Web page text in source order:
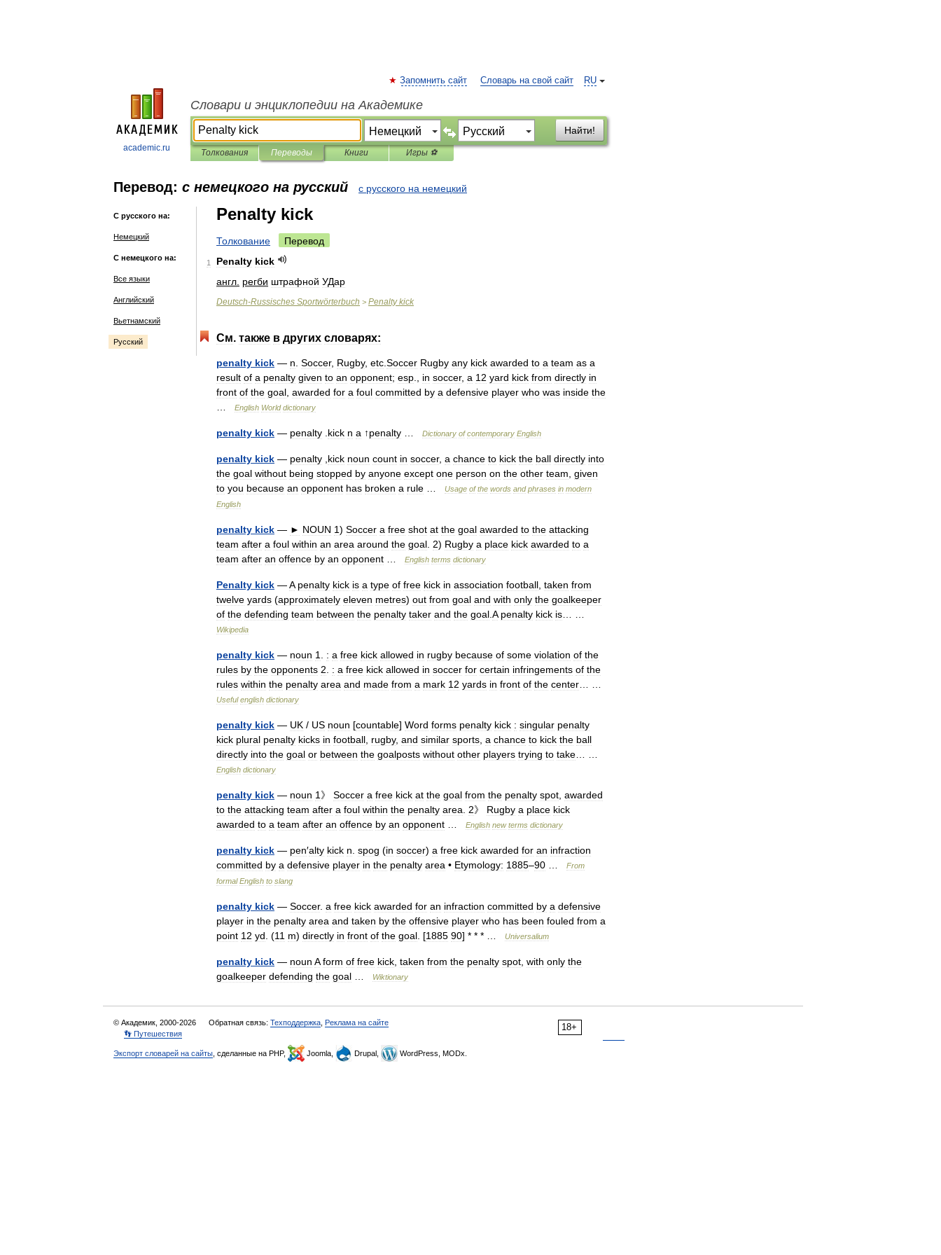
academic.ru
RU
Запомнить сайт Словарь на свой сайт
Словари и энциклопедии на Академике
Найти!
Толкования Переводы Книги Игры ⚽
Перевод: с немецкого на русский с русского на немецкий
С русского на:
Немецкий
С немецкого на:
Все языки
Английский
Вьетнамский
Русский
Penalty kick
Толкование Перевод
1 Penalty kick
англ регби штрафной УДар
Deutsch-Russisches Sportwörterbuch > Penalty kick
См. также в других словарях:
penalty kick — n Soccer, Rugby, etc Soccer Rugby any kick awarded to a team as a
result of a penalty given to an opponent; esp in soccer, a 12 yard kick from directly in
front of the goal awarded for a foul committed by a defensive player who was inside the
English World dictionary
penalty kick — penalty kick n a ↑penalty Dictionary of contemporary English
penalty kick — penalty kick noun count in soccer, a chance to kick the ball directly into
the goal without being stopped by anyone except one person on the other team given
to you because an opponent has broken a rule Usage of the words and phrases in modern
English
penalty kick — ► NOUN 1) Soccer a free shot at the goal awarded to the attacking
team after a foul within an area around the goal 2) Rugby a place kick awarded to a
team after an offence by an opponent English terms dictionary
Penalty kick —A penalty kick is a type of free kick in association football taken from
twelve yards (approximately eleven metres) out from goal and with only the goalkeeper
of the defending team between the penalty taker and the goal A penalty kick is
Wikipedia
penalty kick — noun 1 : a free kick allowed in rugby because of some violation of the
rules by the opponents 2 : a free kick allowed in soccer for certain infringements of the
rules within the penalty area and made from a mark 12 yards in front of the center
Useful english dictionary
penalty kick — UK / US noun [countable] Word forms penalty kick : singular penalty
kick plural penalty kicks in football rugby, and similar sports a chance to kick the ball
directly into the goal or between the goalposts without other players trying to take
English dictionary
penalty kick — noun 1 》 Soccer a free kick at the goal from the penalty spot awarded
to the attacking team after a foul within the penalty area 2》 Rugby a place kick
awarded to a team after an offence by an opponent English new terms dictionary
penalty kick — pen′alty kick n spog (in soccer) a free kick awarded for an infraction
committed by a defensive player in the penalty area • Etymology: 1885–90
From
formal English to slang
penalty kick — Soccer. a free kick awarded for an infraction committed by a defensive
player in the penalty area and taken by the offensive player who has been fouled from a
point 12 yd . (11 m) directly in front of the goal . [1885 90] * * * … Universalium
penalty kick — noun A form of free kick taken from the penalty spot with only the
goalkeeper defending the goal Wiktionary
18+
© Академик, 2000-2026 Обратная связь: Техподдержка Реклама на сайте
👣 Путешествия
Экспорт словарей на сайты , сделанные на PHP, Joomla, Drupal, WordPress, MODx.